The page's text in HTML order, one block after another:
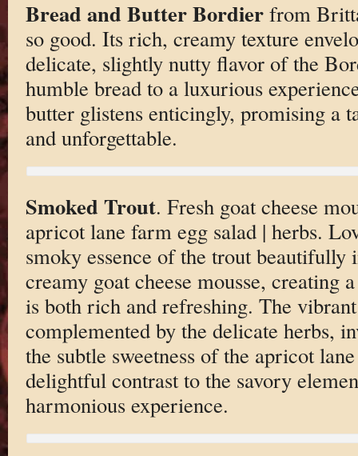
Bread and Butter Bordierfrom
so good. Its rich, creamy texture
delicate, slightly nutty flavor of the
humble bread to a luxurious
butter glistens enticingly, promising a
and unforgettable.
Smoked Trout. Fresh goat cheese
apricot lane farm egg salad | herbs.
smoky essence of the trout
creamy goat cheese mousse, creating
is both rich and refreshing. The
complemented by the delicate herbs,
the subtle sweetness of the apricot
delightful contrast to the savory
harmonious experience.